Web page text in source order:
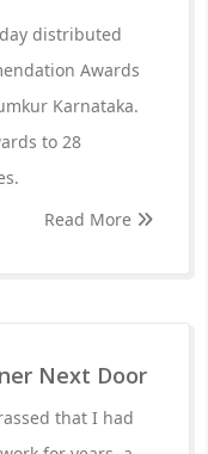
distributed
Awards
Karnataka.
to 28
Read More
Next Door
that I had